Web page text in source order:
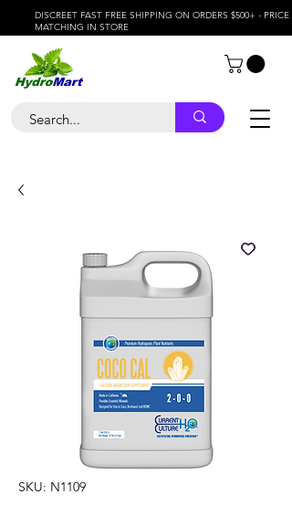
DISCREET FAST FREE SHIPPING ON ORDERS $500+ - PRICE
MATCHING IN STORE
SKU: N1109